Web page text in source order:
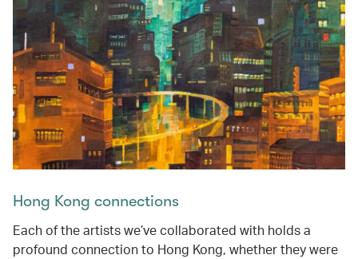
Hong Kong connections
Each of the artists we’ve collaborated with holds a
profound connection to Hong Kong, whether they were